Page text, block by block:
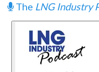
The LNG Industry